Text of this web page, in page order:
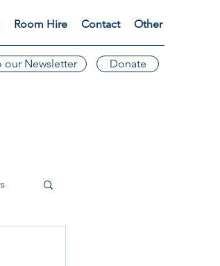
Room Hire Contact Other
our Newsletter Donate